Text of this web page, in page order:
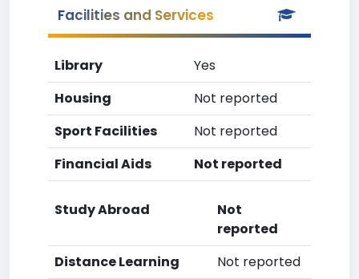
Facilities and Services
Library
Yes
Housing
Not reported
Sport Facilities
Not reported
Financial Aids
Not reported
Study Abroad
Not
reported
Distance Learning
Not reported